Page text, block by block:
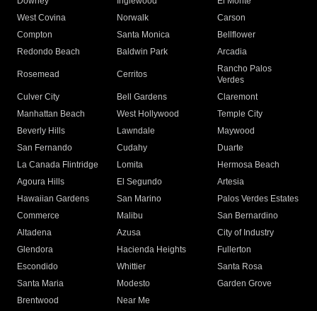
West Covina
Norwalk
Carson
Compton
Santa Monica
Bellflower
Redondo Beach
Baldwin Park Arcadia
Rosemead Cerritos
Rancho Palos
Verdes
Culver City
Bell Gardens
Claremont
Manhattan Beach
West Hollywood
Temple City
Beverly Hills
Lawndale
Maywood
San Fernando
Cudahy
Duarte
La Canada Flintridge
Lomita
Hermosa Beach
Agoura Hills
El Segundo
Artesia
Hawaiian Gardens
San Marino
Palos Verdes Estates
Commerce
Malibu
San Bernardino
Altadena
Azusa
City of Industry
Glendora
Hacienda Heights
Fullerton
Escondido
Whittier
Santa Rosa
Santa Maria
Modesto
Garden Grove
Brentwood
Near Me